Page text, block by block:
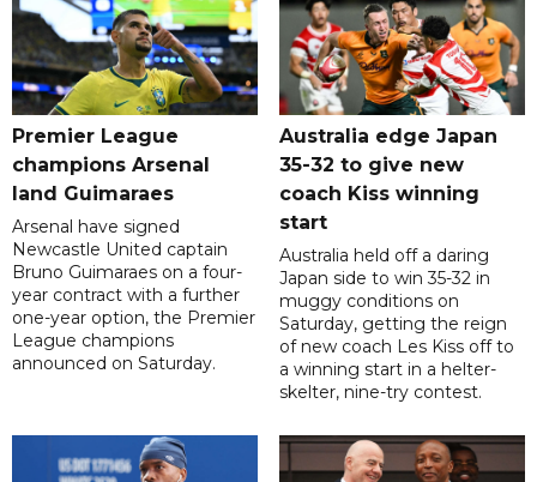
Premier League
champions Arsenal
land Guimaraes
Arsenal have signed
Newcastle United captain
Bruno Guimaraes on a four-
year contract with a further
one-year option, the Premier
League champions
announced on Saturday.
Australia edge Japan
35-32 to give new
coach Kiss winning
start
Australia held off a daring
Japan side to win 35-32 in
muggy conditions on
Saturday, getting the reign
of new coach Les Kiss off to
a winning start in a helter-
skelter, nine-try contest.